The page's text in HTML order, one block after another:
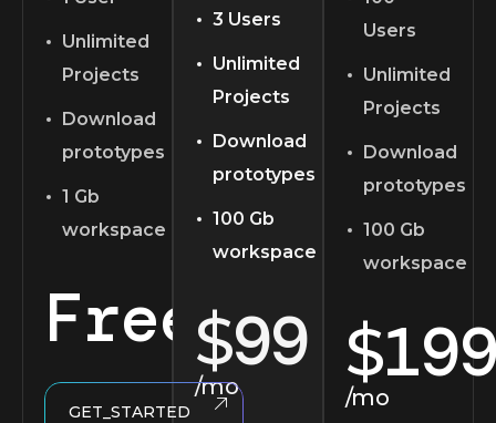
Unlimited
Projects
Download
prototypes
1 Gb
workspace
Free
GET_STARTED
3 Users
Unlimited
Projects
Download
prototypes
100 Gb
workspace
$99
/mo
Users
Unlimited
Projects
Download
prototypes
100 Gb
workspace
$199
/mo